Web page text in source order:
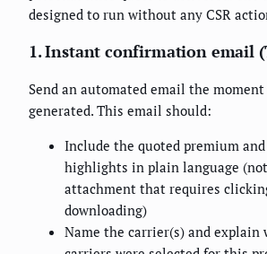
designed to run without any CSR
1. Instant confirmation email
Send an automated email the
generated. This email should:
Include the quoted premium and
highlights in plain language
attachment that requires
downloading)
Name the carrier(s) and explain